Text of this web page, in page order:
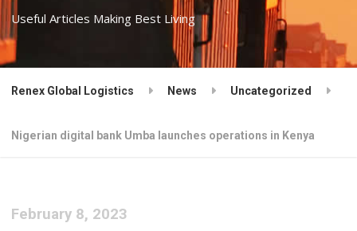
Useful Articles Making Best Living
Renex Global Logistics News Uncategorized
Nigerian digital bank Umba launches operations in Kenya
February 8, 2023